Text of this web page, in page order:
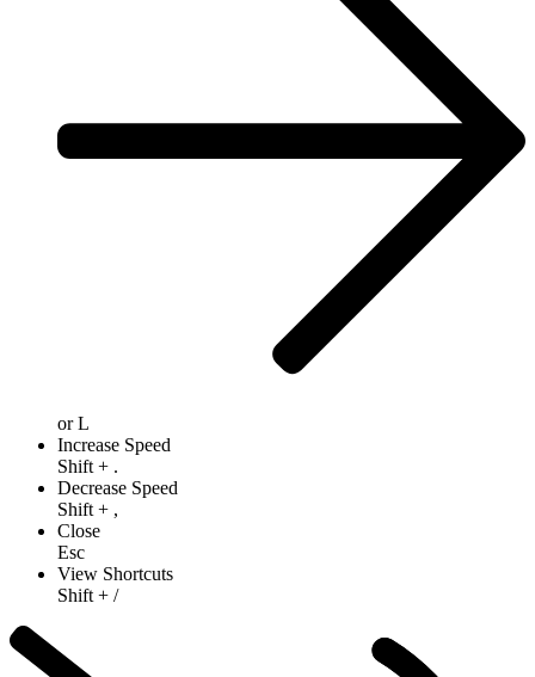
orL
Increase Speed
Shift + .
Decrease Speed
Shift + ,
Close
Esc
View Shortcuts
Shift + /